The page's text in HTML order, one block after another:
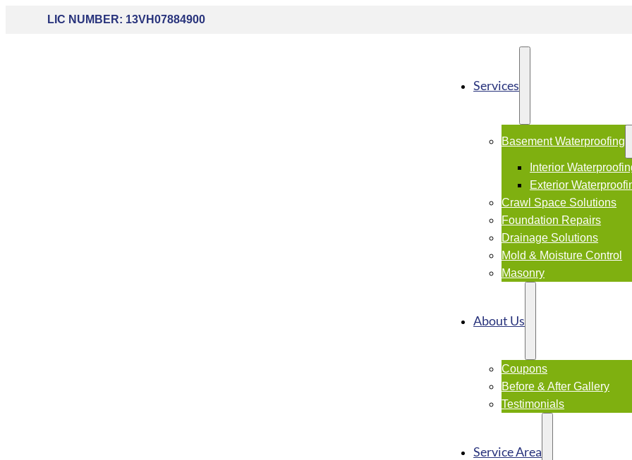
LIC NUMBER: 13VH07884900
Services
Basement Waterproofing
Interior
Exterior
Crawl Space Solutions
Foundation Repairs
Drainage Solutions
Mold & Moisture Control
Masonry
About Us
Coupons
Before & After Gallery
Testimonials
Service Area